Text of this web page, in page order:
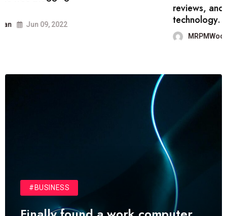
reviews, and features on about
Jun 09, 2022
#BUSINESS